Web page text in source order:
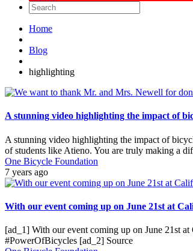
Home
Blog
highlighting
A stunning video highlighting the impact of
A stunning video highlighting the impact of
of students like Atieno. You are truly making a
One Bicycle Foundation
7 years ago
With our event coming up on June 21st at
[ad_1] With our event coming up on June 21st
#PowerOfBicycles [ad_2] Source